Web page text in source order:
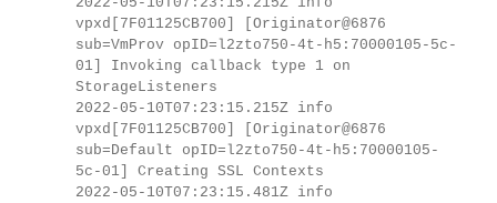
vpxd[7F01125CB700] [Originator@6876
sub=VmProv opID=l2zto750-4t-h5:70000105-5c-
01] Invoking callback type 1 on
StorageListeners
2022-05-10T07:23:15.215Z info
vpxd[7F01125CB700] [Originator@6876
sub=Default opID=l2zto750-4t-h5:70000105-
5c-01] Creating SSL Contexts
2022-05-10T07:23:15.481Z info